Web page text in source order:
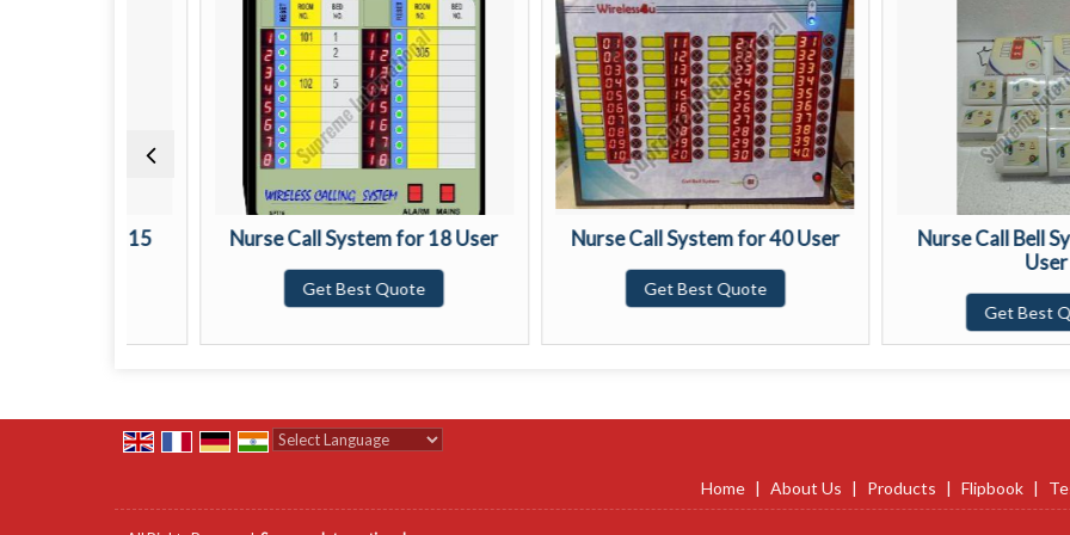
Nurse Call System for 18 User
Get Best Quote
Nurse Call System for 40 User
Get Best Quote
Nurse Call Bell System
Get Best Quote
Home | About Us | Products | Flipbook |